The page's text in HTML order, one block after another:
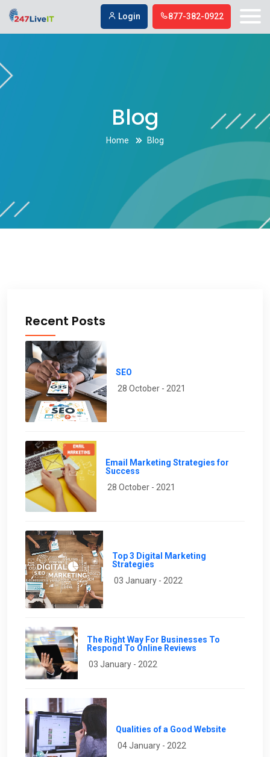
Login 877-382-0922
Blog
Home Blog
Recent Posts
SEO
28 October - 2021
Email Marketing Strategies for
Success
28 October - 2021
Top 3 Digital Marketing
Strategies
03 January - 2022
The Right Way For Businesses To
Respond To Online Reviews
03 January - 2022
Qualities of a Good Website
04 January - 2022